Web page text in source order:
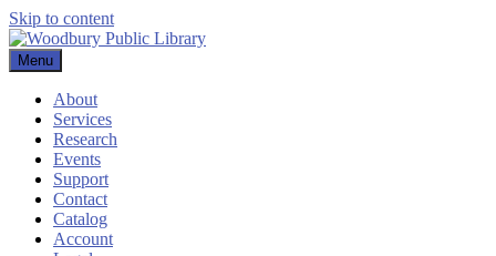
Skip to content
Woodbury Public Library
Menu
About
Services
Research
Events
Support
Contact
Catalog
Account